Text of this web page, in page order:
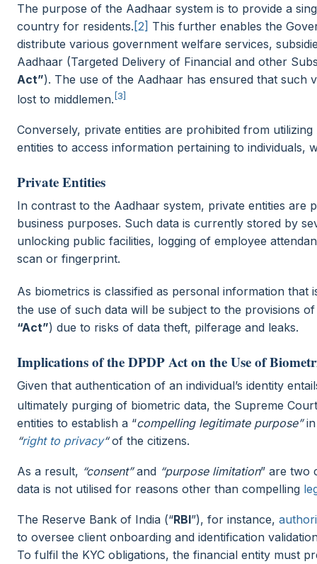
The purpose of the Aadhaar system is to provide a
country for residents. [2] This further enables the
distribute various government welfare services,
Aadhaar (Targeted Delivery of Financial and other
Act”). The use of the Aadhaar has ensured that such
lost to middlemen. [3]
Conversely, private entities are prohibited from
entities to access information pertaining to individuals,
Private Entities
In contrast to the Aadhaar system, private entities
business purposes. Such data is currently stored by
unlocking public facilities, logging of employee
scan or fingerprint.
As biometrics is classified as personal information
the use of such data will be subject to the provisions
“Act”) due to risks of data theft, pilferage and leaks.
Implications of the DPDP Act on the Use of
Given that authentication of an individual’s identity
ultimately purging of biometric data, the Supreme Court
entities to establish a “compelling legitimate purpose”
“right to privacy“of the citizens.
As a result, “consent”and “purpose limitation” are two
data is not utilised for reasons other than compelling
The Reserve Bank of India (“RBI”), for instance,
to oversee client onboarding and identification
To fulfil the KYC obligations, the financial entity must